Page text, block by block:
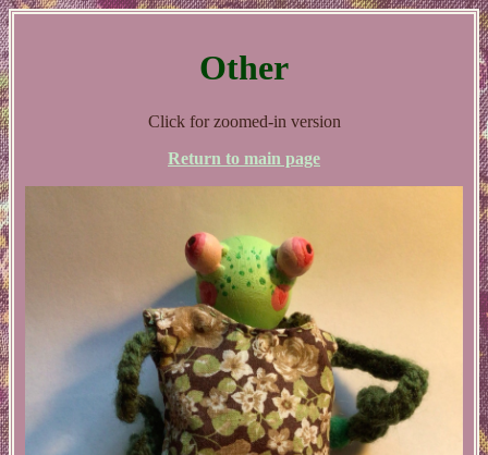
Other
Click for zoomed-in version
Return to main page